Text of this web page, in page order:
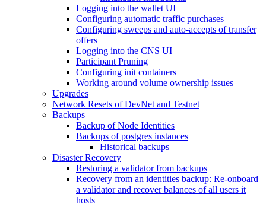
Logging into the wallet UI
Configuring automatic traffic purchases
Configuring sweeps and auto-accepts of transfer
offers
Logging into the CNS UI
Participant Pruning
Configuring init containers
Working around volume ownership issues
Upgrades
Network Resets of DevNet and Testnet
Backups
Backup of Node Identities
Backups of postgres instances
Historical backups
Disaster Recovery
Restoring a validator from backups
Recovery from an identities backup: Re-onboard
a validator and recover balances of all users it
hosts